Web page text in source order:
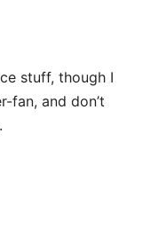
stuff, though I
fan, and don’t